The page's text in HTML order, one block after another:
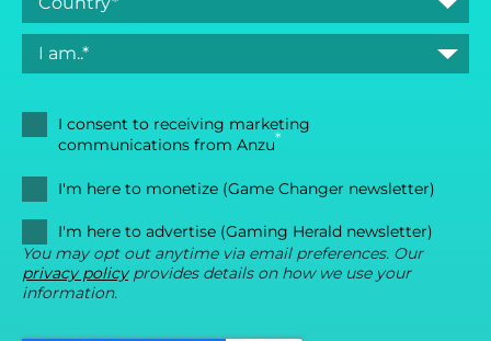
I consent to receiving marketing
communications from Anzu*
I'm here to monetize (Game Changer newsletter)
I'm here to advertise (Gaming Herald newsletter)
You may opt out anytime via email preferences. Our
privacy policyprovides details on how we use your
information.